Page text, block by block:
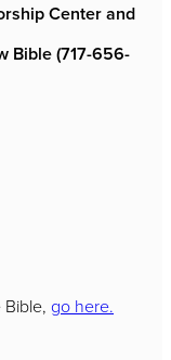
Center and
Bible (717-656-
go here.